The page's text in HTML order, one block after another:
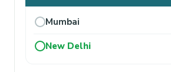
Mumbai
New Delhi